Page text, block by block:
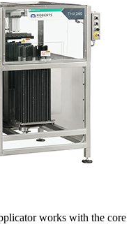
works with the core